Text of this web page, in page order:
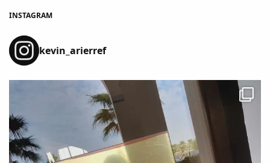
INSTAGRAM
kevin_arierref